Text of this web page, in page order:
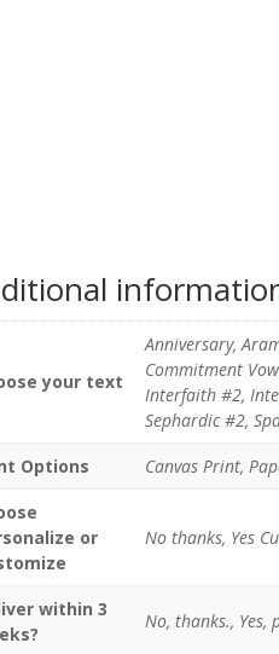
your text
Anniversary,
Commitment
Interfaith #2,
Sephardic #2,
Options
Canvas Print,
or
No thanks, Yes
within 3
No, thanks., Yes,